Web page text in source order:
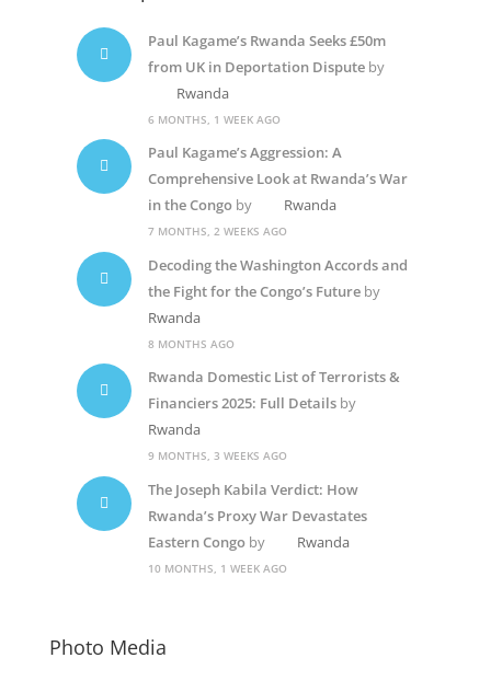
Paul Kagame’s Rwanda Seeks £50m
from UK in Deportation Disputeby
Rwanda
6 MONTHS, 1 WEEK AGO
Paul Kagame’s Aggression: A
Comprehensive Look at Rwanda’s War
in the Congoby Rwanda
7 MONTHS, 2 WEEKS AGO
Decoding the Washington Accords and
the Fight for the Congo’s Futureby
Rwanda
8 MONTHS AGO
Rwanda Domestic List of Terrorists &
Financiers 2025: Full Detailsby
Rwanda
9 MONTHS, 3 WEEKS AGO
The Joseph Kabila Verdict: How
Rwanda’s Proxy War Devastates
Eastern Congoby Rwanda
10 MONTHS, 1 WEEK AGO
Photo Media